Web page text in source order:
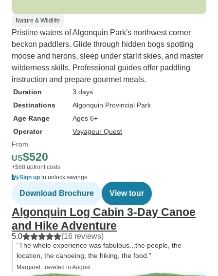
Nature & Wildlife
Pristine waters of Algonquin Park's northwest corner
beckon paddlers. Glide through hidden bogs spotting
moose and herons, sleep under starlit skies, and master
wilderness skills. Professional guides offer paddling
instruction and prepare gourmet meals.
Duration
3 days
Destinations
Algonquin Provincial Park
Age Range
Ages 6+
Operator
Voyageur Quest
From
US$520
+$68 upfront costs
Sign up to unlock savings
Download Brochure View tour
Algonquin Log Cabin 3-Day Canoe
and Hike Adventure
5.0 (16 reviews)
“The whole experience was fabulous...the people, the
location, the canoeing, the hiking, the food.”
Margaret, traveled in August